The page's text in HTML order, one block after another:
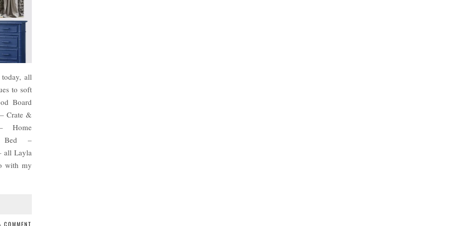
all
to soft
Board
Crate &
Home
Bed –
all Layla
with my
COMMENT